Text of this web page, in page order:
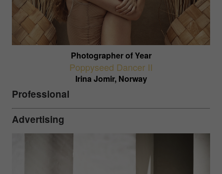
Photographer of Year
Poppyseed Dancer II
Irina Jomir, Norway
Professional
Advertising